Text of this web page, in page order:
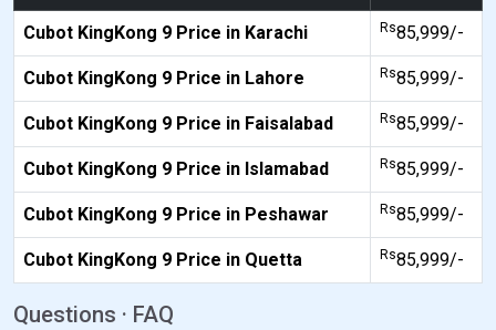
Cubot KingKong 9 Price in Karachi Rs85,999/-
Cubot KingKong 9 Price in Lahore Rs85,999/-
Cubot KingKong 9 Price in Faisalabad Rs85,999/-
Cubot KingKong 9 Price in Islamabad Rs85,999/-
Cubot KingKong 9 Price in Peshawar Rs85,999/-
Cubot KingKong 9 Price in Quetta Rs85,999/-
Questions · FAQ